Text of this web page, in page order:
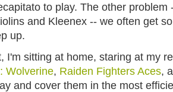
to play. The other problem
and Kleenex -- we often get
up.
I'm sitting at home, staring at my
Wolverine, Raiden Fighters Aces,
and cover them in the most